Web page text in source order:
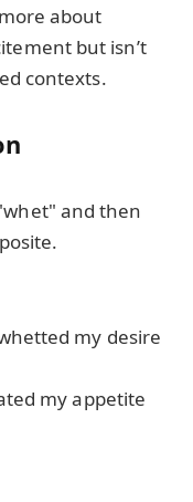
about
but isn’t
contexts.
and then
my desire
my appetite